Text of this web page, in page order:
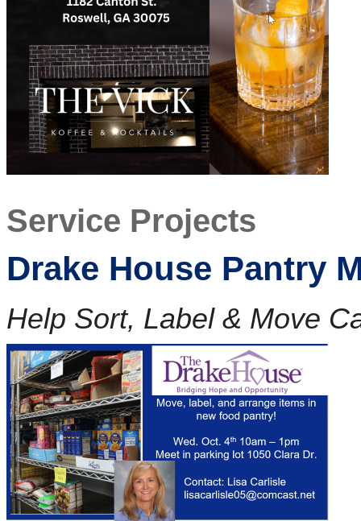
Service Projects
Drake House Pantry
Help Sort, Label & Move